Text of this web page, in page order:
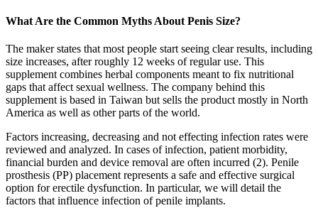
What Are the Common Myths About Penis Size?
The maker states that most people start seeing clear results, including
size increases, after roughly 12 weeks of regular use. This
supplement combines herbal components meant to fix nutritional
gaps that affect sexual wellness. The company behind this
supplement is based in Taiwan but sells the product mostly in North
America as well as other parts of the world.
Factors increasing, decreasing and not effecting infection rates were
reviewed and analyzed. In cases of infection, patient morbidity,
financial burden and device removal are often incurred (2). Penile
prosthesis (PP) placement represents a safe and effective surgical
option for erectile dysfunction. In particular, we will detail the
factors that influence infection of penile implants.